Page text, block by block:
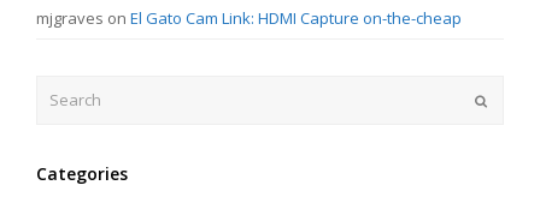
mjgraves on El Gato Cam Link: HDMI Capture on-the-cheap
Categories